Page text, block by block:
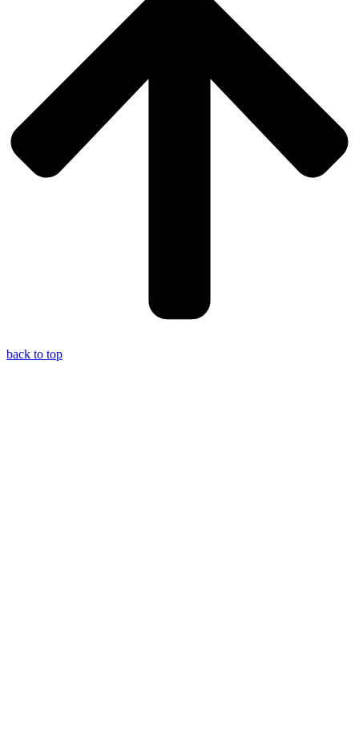
back to top